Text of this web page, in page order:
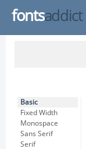
fontsaddict
Basic
Fixed Width
Monospace
Sans Serif
Serif